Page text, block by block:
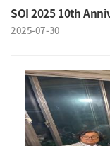
SOI 2025 10th
2025-07-30